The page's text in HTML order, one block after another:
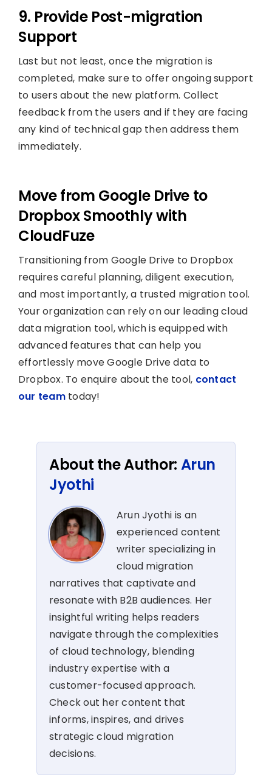
9. Provide Post-migration
Support
Last but not least, once the migration is
completed, make sure to offer ongoing support
to users about the new platform. Collect
feedback from the users and if they are facing
any kind of technical gap then address them
immediately.
Move from Google Drive to
Dropbox Smoothly with
CloudFuze
Transitioning from Google Drive to Dropbox
requires careful planning, diligent execution,
and most importantly, a trusted migration tool.
Your organization can rely on our leading cloud
data migration tool, which is equipped with
advanced features that can help you
effortlessly move Google Drive data to
Dropbox. To enquire about the tool, contact
our teamtoday!
About the Author: Arun
Jyothi
Arun Jyothi is an
experienced content
writer specializing in
cloud migration
narratives that captivate and
resonate with B2B audiences. Her
insightful writing helps readers
navigate through the complexities
of cloud technology, blending
industry expertise with a
customer-focused approach.
Check out her content that
informs, inspires, and drives
strategic cloud migration
decisions.